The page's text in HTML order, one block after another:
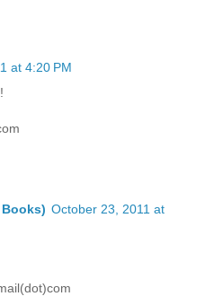
at 4:20 PM
October 23, 2011 at